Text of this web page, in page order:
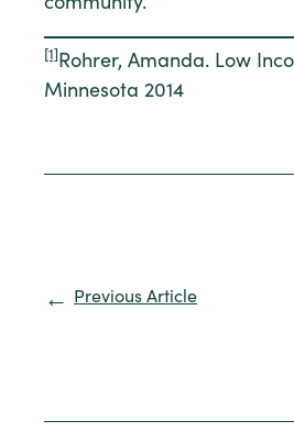
community.
[1] Rohrer, Amanda. Low
Minnesota 2014
Previous Article